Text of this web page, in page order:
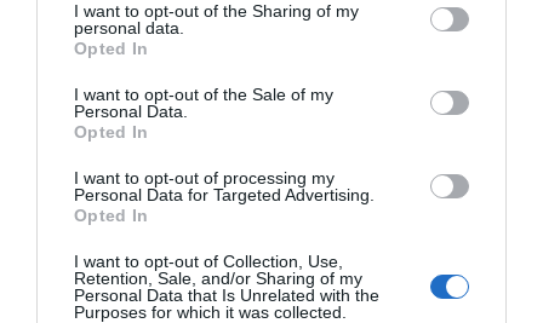
not limited to your visit or usage behaviour. You may click to
grant or deny consent to Google and its third-party tags to
use your data for below specified purposes in below Google
consent section.
I want to opt-out of the Sharing of my
personal data.
Opted In
I want to opt-out of the Sale of my
Personal Data.
Opted In
I want to opt-out of processing my
Personal Data for Targeted Advertising.
Opted In
I want to opt-out of Collection, Use,
Retention, Sale, and/or Sharing of my
Personal Data that Is Unrelated with the
Purposes for which it was collected.
ΕΠΙΚΟΙΝΩΝΙΑ